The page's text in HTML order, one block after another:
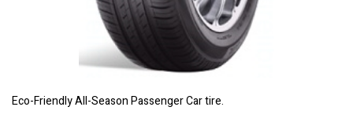
Eco-Friendly All-Season Passenger Car tire.